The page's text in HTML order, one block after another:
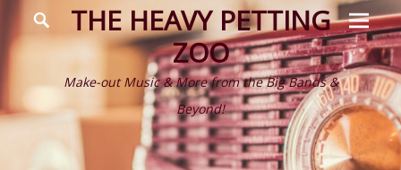
THE HEAVY PETTING
ZOO
Make-out Music & More from the Big Bands &
Beyond!
Menu
Search